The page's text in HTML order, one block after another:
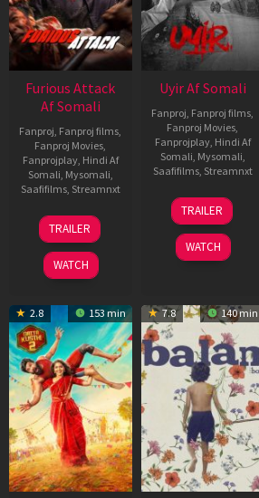
Furious Attack
Af Somali
Fanproj Fanproj films
Fanproj Movies
Fanprojplay, Hindi Af
Somali Mysomali
Saafifilms, Streamnxt
12
Feb
2026
TRAILER
WATCH
Uyir Af Somali
Fanproj Fanproj films
Fanproj Movies
Fanprojplay, Hindi Af
Somali Mysomali
Saafifilms, Streamnxt
26
Jun
2026
TRAILER
WATCH
2.8 153 min 7.8 140 min